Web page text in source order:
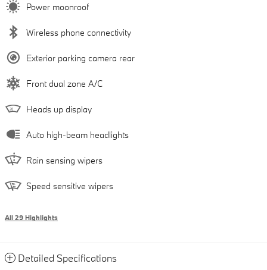
Power moonroof
Wireless phone connectivity
Exterior parking camera rear
Front dual zone A/C
Heads up display
Auto high-beam headlights
Rain sensing wipers
Speed sensitive wipers
All 29 Highlights
Detailed Specifications